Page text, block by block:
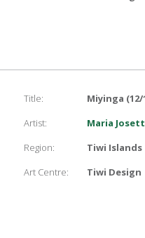
Title:
Miyinga (12/
Artist:
Maria
Region:
Tiwi Islands
Art Centre:
Tiwi Design